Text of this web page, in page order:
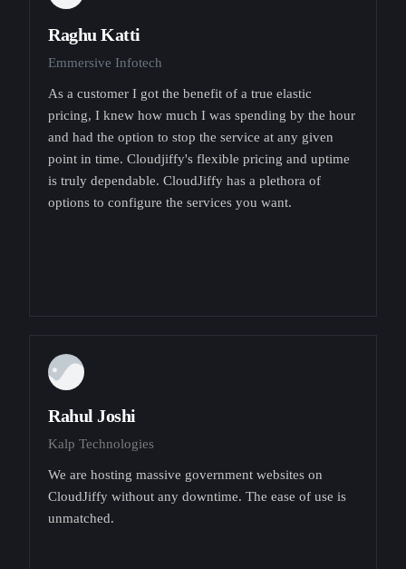
Raghu Katti
Emmersive Infotech
As a customer I got the benefit of a true elastic
pricing, I knew how much I was spending by the hour
and had the option to stop the service at any given
point in time. Cloudjiffy's flexible pricing and uptime
is truly dependable. CloudJiffy has a plethora of
options to configure the services you want.
Rahul Joshi
Kalp Technologies
We are hosting massive government websites on
CloudJiffy without any downtime. The ease of use is
unmatched.